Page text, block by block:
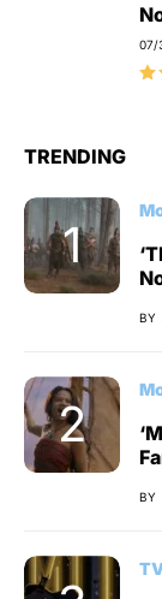
07/
TRENDING
BY
BY